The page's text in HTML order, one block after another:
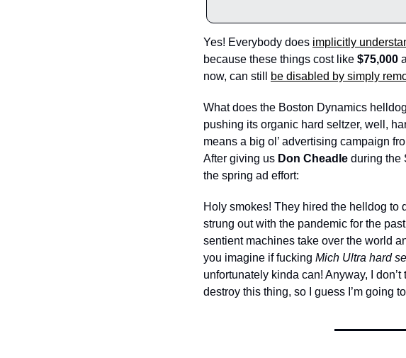
Yes! Everybody does implicitly
because these things cost like $75,000
now, can still
be disabled by simply
What does the Boston Dynamics
pushing its organic hard seltzer, well,
means a big ol’ advertising campaign
After giving us Don Cheadle during the
the spring ad effort:
Holy smokes! They hired the helldog to
strung out with the pandemic for the
sentient machines take over the world
you imagine if fucking Mich Ultra hard
unfortunately kinda can! Anyway, I
destroy this thing, so I guess I’m going